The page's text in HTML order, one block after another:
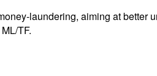
laundering, aiming at better
TF.